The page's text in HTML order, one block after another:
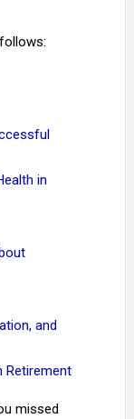
in
and
Retirement
missed